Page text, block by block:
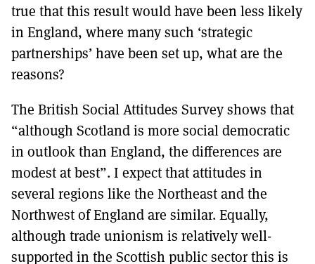
true that this result would have been less likely
in England, where many such ‘strategic
partnerships’ have been set up, what are the
reasons?
The British Social Attitudes Survey shows that
“although Scotland is more social democratic
in outlook than England, the differences are
modest at best”. I expect that attitudes in
several regions like the Northeast and the
Northwest of England are similar. Equally,
although trade unionism is relatively well-
supported in the Scottish public sector this is